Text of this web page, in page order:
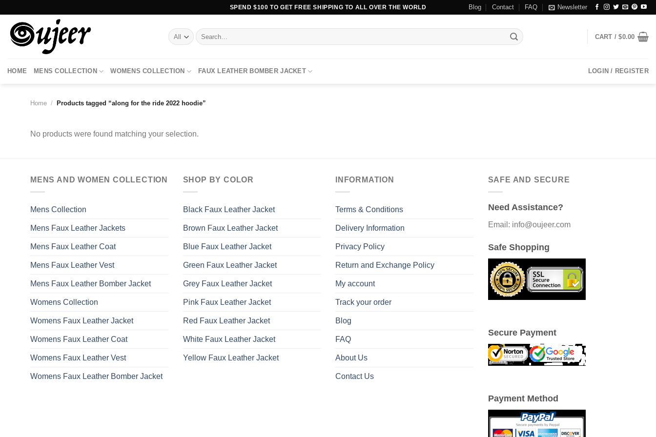
content
SPEND $100 TO GET FREE SHIPPING TO ALL OVER THE WORLD Blog Contact FAQ Newsletter
Search
for:
CART /$0.00
HOME MENS COLLECTION WOMENS COLLECTION FAUX LEATHER BOMBER JACKET LOGIN / REGISTER
Home / Products tagged “along for the ride 2022 hoodie”
No products were found matching your selection.
MENS AND WOMEN COLLECTION
Mens Collection
Mens Faux Leather Jackets
Mens Faux Leather Coat
Mens Faux Leather Vest
Mens Faux Leather Bomber Jacket
Womens Collection
Womens Faux Leather Jacket
Womens Faux Leather Coat
Womens Faux Leather Vest
Womens Faux Leather Bomber Jacket
SHOP BY COLOR
Black Faux Leather Jacket
Brown Faux Leather Jacket
Blue Faux Leather Jacket
Green Faux Leather Jacket
Grey Faux Leather Jacket
Pink Faux Leather Jacket
Red Faux Leather Jacket
White Faux Leather Jacket
Yellow Faux Leather Jacket
INFORMATION
Terms & Conditions
Delivery Information
Privacy Policy
Return and Exchange Policy
My account
Track your order
Blog
FAQ
About Us
Contact Us
SAFE AND SECURE
Need Assistance?
Email: info@oujeer.com
Safe Shopping
Secure Payment
Payment Method